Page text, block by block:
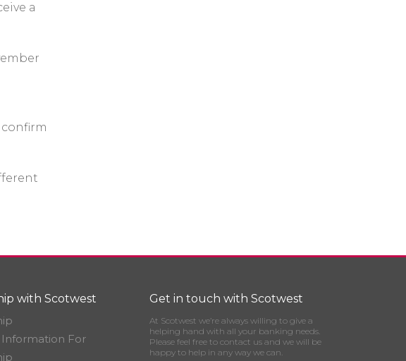
a
with Scotwest
For
Get in touch with Scotwest
At Scotwest we’re always willing to give a
helping hand with all your banking needs.
Please feel free to contact us and we will be
happy to help in any way we can.